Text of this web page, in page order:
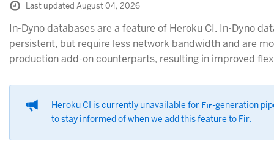
Last updated August 04, 2026
In-Dyno databases are a feature of Heroku CI. In-Dyno
persistent, but require less network bandwidth and are
production add-on counterparts, resulting in improved
Heroku CI is currently unavailable for Fir-generation
to stay informed of when we add this feature to Fir.